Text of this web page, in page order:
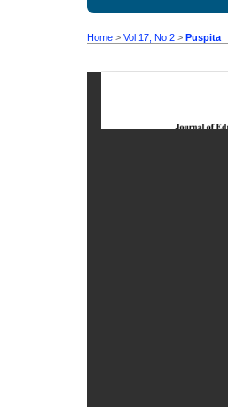
Home > Vol 17, No 2 > Puspita